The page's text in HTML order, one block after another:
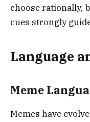
choose rationally,
cues strongly
Language
Meme
Memes have